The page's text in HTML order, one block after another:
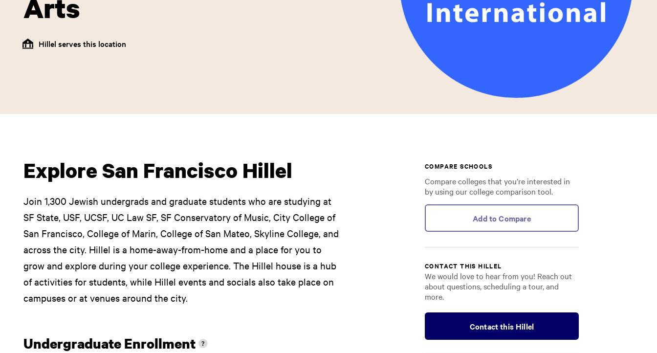
Arts
Hillel serves this location
Explore San Francisco Hillel
Join 1,300 Jewish undergrads and graduate students who are studying at
SF State, USF, UCSF, UC Law SF, SF Conservatory of Music, City College of
San Francisco, College of Marin, College of San Mateo, Skyline College, and
across the city. Hillel is a home-away-from-home and a place for you to
grow and explore during your college experience. The Hillel house is a hub
of activities for students, while Hillel events and socials also take place on
campuses or at venues around the city.
Undergraduate Enrollment
COMPARE SCHOOLS
Compare colleges that you’re interested in
by using our college comparison tool.
Add to Compare
CONTACT THIS HILLEL
We would love to hear from you! Reach out
about questions, scheduling a tour, and
more.
Contact this Hillel